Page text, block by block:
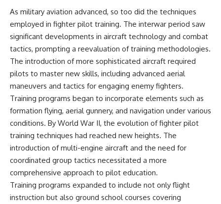
Watch our latest documentary:
[The $17 Million That Helped
Destroy an Empire] -
https://youtu.be/I1_qwpMiAdA
Subscribe to The WAR Room:
👉
https://www.youtube.com/@Th
eWarRoom-f2x?
sub_confirmation=1
#DesertStorm #GulfWar
#MilitaryHistory
**The 3 Million Barrels That
Destroyed Hitler's War
Machine**
https://youtu.be/mCe2WO3tH8
Y
Subscribe for weekly
documentaries exploring the
hidden systems behind military
history, geopolitics, intelligence
operations, economic warfare,
and the unseen forces that
shaped the modern world.
👉
https://www.youtube.com/@Th
eWarRoom-f2x?
sub_confirmation=1
As military aviation advanced, so too did the techniques
employed in fighter pilot training. The interwar period saw
significant developments in aircraft technology and combat
tactics, prompting a reevaluation of training methodologies.
The introduction of more sophisticated aircraft required
pilots to master new skills, including advanced aerial
maneuvers and tactics for engaging enemy fighters.
Training programs began to incorporate elements such as
formation flying, aerial gunnery, and navigation under various
conditions. By World War II, the evolution of fighter pilot
training techniques had reached new heights. The
introduction of multi-engine aircraft and the need for
coordinated group tactics necessitated a more
comprehensive approach to pilot education.
Training programs expanded to include not only flight
instruction but also ground school courses covering